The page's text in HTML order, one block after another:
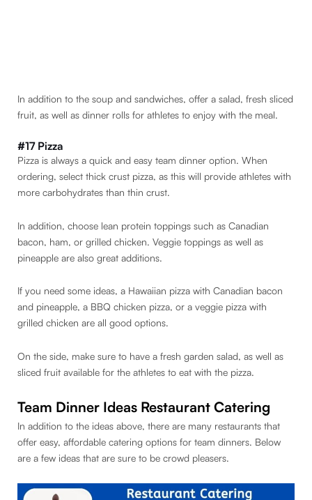
In addition to the soup and sandwiches, offer a salad, fresh sliced
fruit, as well as dinner rolls for athletes to enjoy with the meal.
#17 Pizza
Pizza is always a quick and easy team dinner option. When
ordering, select thick crust pizza, as this will provide athletes with
more carbohydrates than thin crust.
In addition, choose lean protein toppings such as Canadian
bacon, ham, or grilled chicken. Veggie toppings as well as
pineapple are also great additions.
If you need some ideas, a Hawaiian pizza with Canadian bacon
and pineapple, a BBQ chicken pizza, or a veggie pizza with
grilled chicken are all good options.
On the side, make sure to have a fresh garden salad, as well as
sliced fruit available for the athletes to eat with the pizza.
Team Dinner Ideas Restaurant Catering
In addition to the ideas above, there are many restaurants that
offer easy, affordable catering options for team dinners. Below
are a few ideas that are sure to be crowd pleasers.